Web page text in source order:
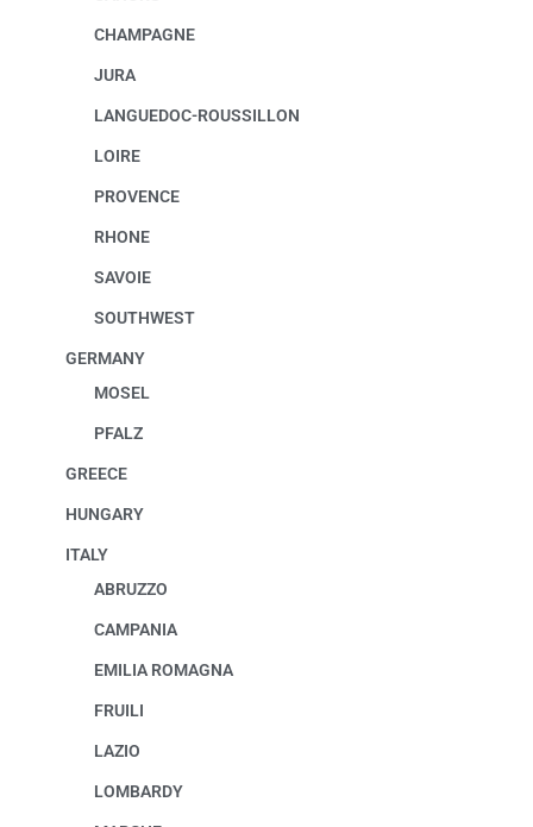
CHAMPAGNE
JURA
LANGUEDOC-ROUSSILLON
LOIRE
PROVENCE
RHONE
SAVOIE
SOUTHWEST
GERMANY
MOSEL
PFALZ
GREECE
HUNGARY
ITALY
ABRUZZO
CAMPANIA
EMILIA ROMAGNA
FRUILI
LAZIO
LOMBARDY